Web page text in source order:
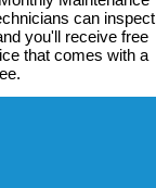
can
you'll receive free
that comes with a